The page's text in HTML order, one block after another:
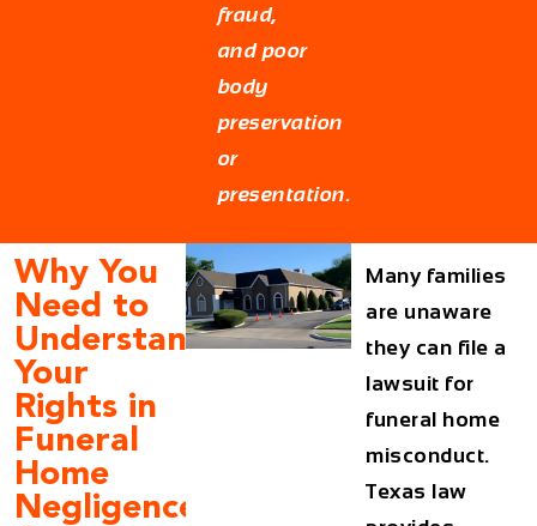
fraud,
and poor
body
preservation
or
presentation.
Why You
Need to
Understand
Your
Rights in
Funeral
Home
Negligence
Many families
are unaware
they can file a
lawsuit for
funeral home
misconduct.
Texas law